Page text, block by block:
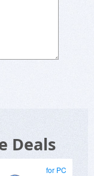
Deals
for PC